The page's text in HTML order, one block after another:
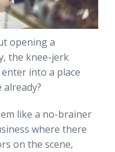
opening a
the knee-jerk
into a place
like a no-brainer
where there
on the scene,